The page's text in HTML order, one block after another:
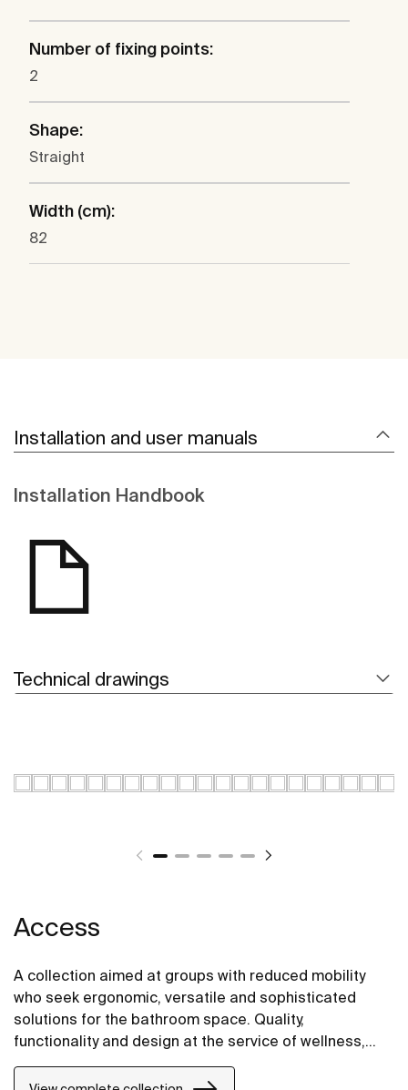
Number of fixing points:
2
Shape:
Straight
Width (cm):
82
Installation and user manuals
Installation Handbook
Technical drawings
Access
A collection aimed at groups with reduced mobility
who seek ergonomic, versatile and sophisticated
solutions for the bathroom space. Quality,
functionality and design at the service of wellness,
comfort and convenience for all needs.